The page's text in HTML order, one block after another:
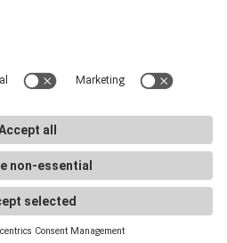
Legal Notices
Terms and conditions
Legal Notice
Privacy Policy